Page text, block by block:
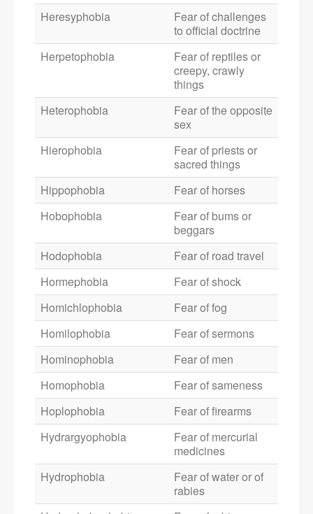
Heresyphobia
Fear of challenges
to official doctrine
Herpetophobia
Fear of reptiles or
creepy, crawly
things
Heterophobia
Fear of the opposite
sex
Hierophobia
Fear of priests or
sacred things
Hippophobia
Fear of horses
Hobophobia
Fear of bums or
beggars
Hodophobia
Fear of road travel
Hormephobia
Fear of shock
Homichlophobia
Fear of fog
Homilophobia
Fear of sermons
Hominophobia
Fear of men
Homophobia
Fear of sameness
Hoplophobia
Fear of firearms
Hydrargyophobia
Fear of mercurial
medicines
Hydrophobia
Fear of water or of
rabies